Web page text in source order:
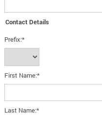
Contact Details
Prefix:*
First Name:*
Last Name:*